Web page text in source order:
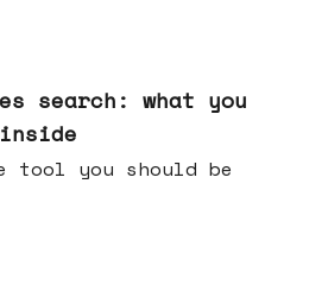
search: what you
you should be